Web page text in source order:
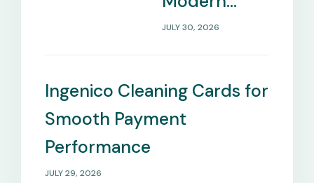
Payment
Management
Needs
JULY 30, 2026
Ingenico Cleaning Cards for
Smooth Payment
Performance
JULY 29, 2026